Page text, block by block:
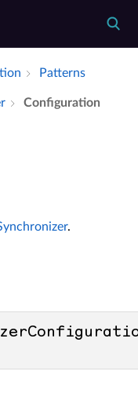
Patterns
Configuration
.